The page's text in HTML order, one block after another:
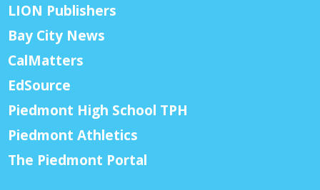
LION Publishers
Bay City News
CalMatters
EdSource
Piedmont High School TPH
Piedmont Athletics
The Piedmont Portal